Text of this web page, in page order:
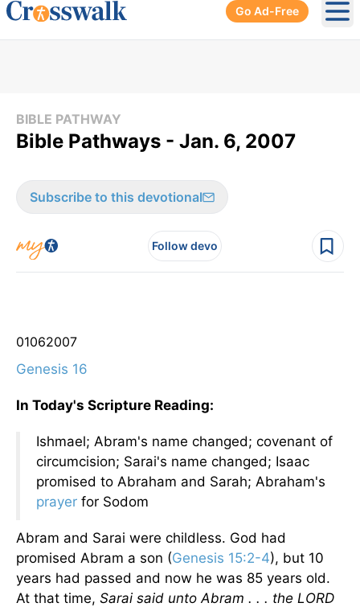
Go Ad-Free
BIBLE PATHWAY
Bible Pathways - Jan. 6, 2007
Subscribe to this devotional
Follow devo
01062007
Genesis 16
In Today's Scripture Reading:
Ishmael; Abram's name changed; covenant of
circumcision; Sarai's name changed; Isaac
promised to Abraham and Sarah; Abraham's
prayer for Sodom
Abram and Sarai were childless. God had
promised Abram a son (Genesis 15:2-4), but 10
years had passed and now he was 85 years old.
At that time, Sarai said unto Abram . . . the LORD